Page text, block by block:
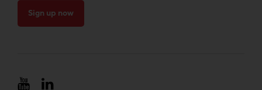
Sign up now